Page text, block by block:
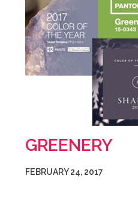
GREENERY
FEBRUARY 24, 2017